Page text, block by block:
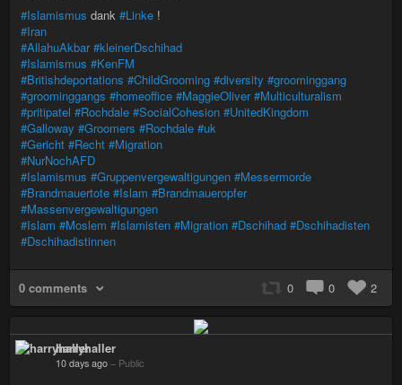
#Islamismus dank #Linke !
#Iran
#AllahuAkbar #kleinerDschihad
#Islamismus #KenFM
#Britishdeportations #ChildGrooming #diversity #groominggang
#groominggangs #homeoffice #MaggieOliver #Multiculturalism
#pritipatel #Rochdale #SocialCohesion #UnitedKingdom
#Galloway #Groomers #Rochdale #uk
#Gericht #Recht #Migration
#NurNochAFD
#Islamismus #Gruppenvergewaltigungen #Messermorde
#Brandmauertote #Islam #Brandmaueropfer
#Massenvergewaltigungen
#Islam #Moslem #Islamisten #Migration #Dschihad #Dschihadisten
#Dschihadistinnen
0 comments 0 0 2
harryhaller
10 days ago – Public